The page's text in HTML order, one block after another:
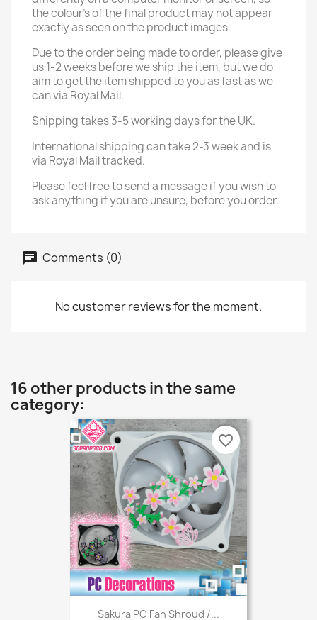
the colour's of the final product may not appear
exactly as seen on the product images.
Due to the order being made to order, please give
us 1-2 weeks before we ship the item, but we do
aim to get the item shipped to you as fast as we
can via Royal Mail.
Shipping takes 3-5 working days for the UK.
International shipping can take 2-3 week and is
via Royal Mail tracked.
Please feel free to send a message if you wish to
ask anything if you are unsure, before you order.
Comments (0)
No customer reviews for the moment.
16 other products in the same
category:
Sakura PC Fan Shroud /...
favorite_border